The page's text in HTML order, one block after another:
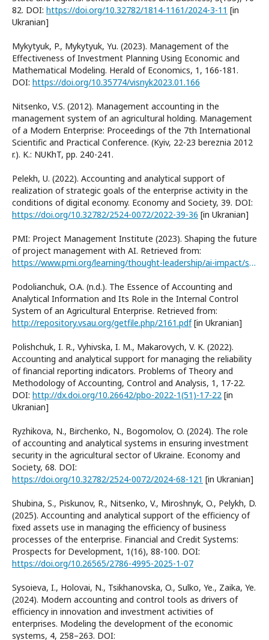
82. DOI: https://doi.org/10.32782/1814-1161/2024-3-11 [in
Ukranian]
Mykytyuk, P., Mykytyuk, Yu. (2023). Management of the
Effectiveness of Investment Planning Using Economic and
Mathematical Modeling. Herald of Economics, 1, 166-181.
DOI: https://doi.org/10.35774/visnyk2023.01.166
Nitsenko, V.S. (2012). Management accounting in the
management system of an agricultural holding. Management
of a Modern Enterprise: Proceedings of the 7th International
Scientific and Practical Conference. (Kyiv, 22-23 bereznia 2012
r.). K.: NUKhT, рр. 240-241.
Pelekh, U. (2022). Accounting and analytical support of
realization of strategic goals of the enterprise activity in the
conditions of digital economy. Economy and Society, 39. DOI:
https://doi.org/10.32782/2524-0072/2022-39-36 [in Ukranian]
PMI: Project Management Institute (2023). Shaping the future
of project management with AI. Retrieved from:
https://www.pmi.org/learning/thought-leadership/ai-impact/shaping-the-future-of-project-management-with-ai
Podolianchuk, O.A. (n.d.). The Essence of Accounting and
Analytical Information and Its Role in the Internal Control
System of an Agricultural Enterprise. Retrieved from:
http://repository.vsau.org/getfile.php/2161.pdf [in Ukranian]
Polishchuk, I. R., Vyhivska, I. M., Makarovych, V. K. (2022).
Accounting and analytical support for managing the reliability
of financial reporting indicators. Problems of Theory and
Methodology of Accounting, Control and Analysis, 1, 17-22.
DOI: http://dx.doi.org/10.26642/pbo-2022-1(51)-17-22 [in
Ukranian]
Ryzhikova, N., Birchenko, N., Bogomolov, O. (2024). The role
of accounting and analytical systems in ensuring investment
security in the agricultural sector of Ukraine. Economy and
Society, 68. DOI:
https://doi.org/10.32782/2524-0072/2024-68-121 [in Ukranian]
Shubina, S., Piskunov, R., Nitsenko, V., Miroshnyk, O., Pelykh, D.
(2025). Accounting and analytical support of the efficiency of
fixed assets use in managing the efficiency of business
processes of the enterprise. Financial and Credit Systems:
Prospects for Development, 1(16), 88-100. DOI:
https://doi.org/10.26565/2786-4995-2025-1-07
Sysoieva, I., Holovai, N., Tsikhanovska, O., Sulko, Ye., Zaika, Ye.
(2024). Modern accounting and control tools as drivers of
efficiency in innovation and investment activities of
enterprises. Modeling the development of the economic
systems, 4, 258–263. DOI: